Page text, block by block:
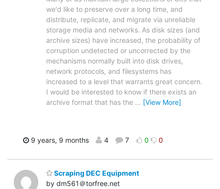
we'd like to preserve over a long time, and
distribute, replicate, and migrate via unreliable
storage media and networks. As disk sizes (and
archive sizes) have increased, the probability of
corruption undetected or uncorrected by the
mechanisms normally built into disk drives,
network protocols, and filesystems has
increased to a level that warrants great concern.
I would be interested to know if there exists an
archive format that has the … [View More]
9 years, 9 months 4 7 0 0
Scraping DEC Equipment
by dm561＠torfree.net